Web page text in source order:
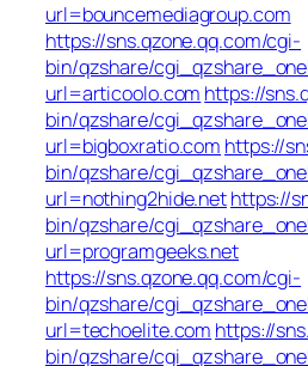
url=bouncemediagroup.com
https://sns.qzone.qq.com/cgi-
bin/qzshare/
url=articoolo.com https://
bin/qzshare/
url=bigboxratio.com https://
bin/qzshare/
url=nothing2hide.nethttps://
bin/qzshare/
url=programgeeks.net
https://sns.qzone.qq.com/cgi-
bin/qzshare/
url=techoelite.com https://
bin/qzshare/